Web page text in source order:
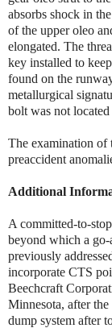
absorbs shock in
of the upper oleo
elongated. The
key installed to
found on the
metallurgical
bolt was not
The examination of
preaccident
Additional
A committed-to-
beyond which a
previously
incorporate CTS
Beechcraft
Minnesota, after
dump system after